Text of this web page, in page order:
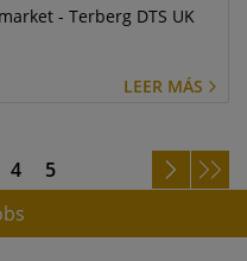
- Terberg DTS UK
LEER MÁS
4
5